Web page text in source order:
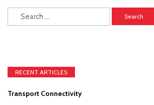
Search
for:
RECENT ARTICLES
Transport Connectivity